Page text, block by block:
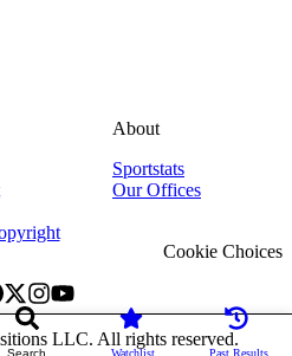
Search Watchlist Past Results
About
Sportstats
Our Offices
Cookie Choices
LLC. All rights reserved.